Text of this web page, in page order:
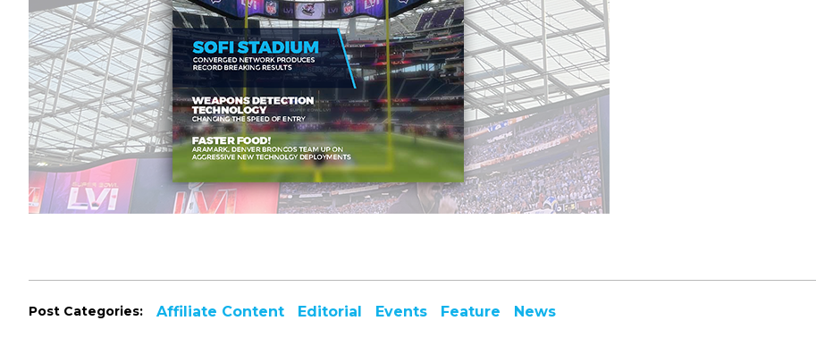
Post Categories: Affiliate Content Editorial Events Feature News